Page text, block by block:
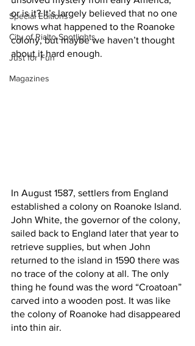
Special Editions
City of Rialto Spotlights
Just for Fun
Magazines
or is it? It’s largely believed that no one
knows what happened to the Roanoke
colony, but maybe we haven’t thought
about it hard enough.
In August 1587, settlers from England
established a colony on Roanoke Island.
John White, the governor of the colony,
sailed back to England later that year to
retrieve supplies, but when John
returned to the island in 1590 there was
no trace of the colony at all. The only
thing he found was the word “Croatoan”
carved into a wooden post. It was like
the colony of Roanoke had disappeared
into thin air.